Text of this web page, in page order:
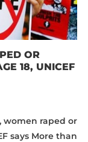
OR
18, UNICEF
women raped or
says More than